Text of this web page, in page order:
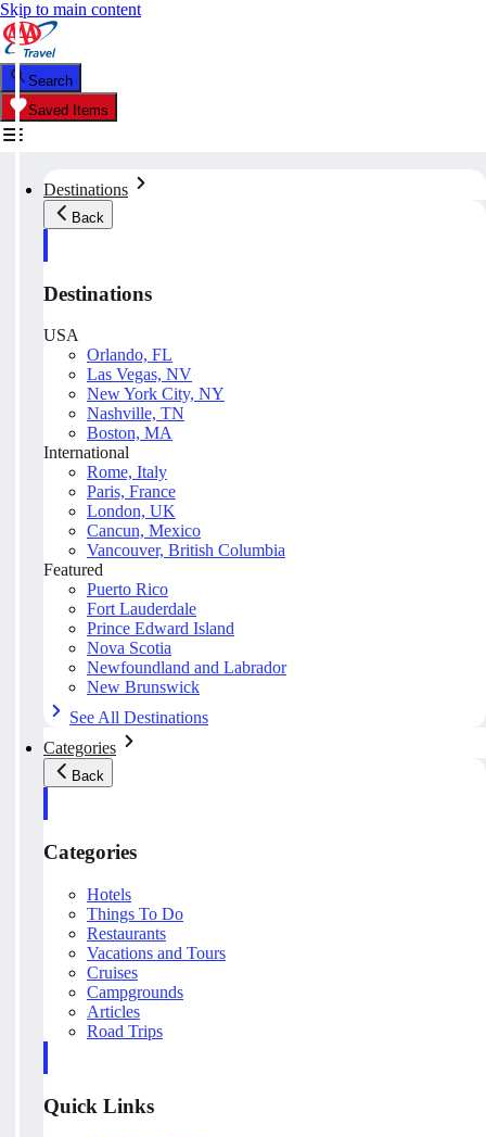
Skip to main content
Search
Saved Items
Destinations
Back
Destinations
USA
Orlando, FL
Las Vegas, NV
New York City, NY
Nashville, TN
Boston, MA
International
Rome, Italy
Paris, France
London, UK
Cancun, Mexico
Vancouver, British Columbia
Featured
Puerto Rico
Fort Lauderdale
Prince Edward Island
Nova Scotia
Newfoundland and Labrador
New Brunswick
See All Destinations
Categories
Back
Categories
Hotels
Things To Do
Restaurants
Vacations and Tours
Cruises
Campgrounds
Articles
Road Trips
Quick Links